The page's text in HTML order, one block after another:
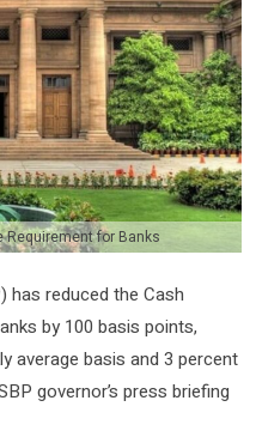
Requirement for Banks
has reduced the Cash
by 100 basis points,
average basis and 3 percent
governor’s press briefing